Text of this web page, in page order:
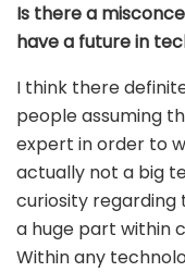
Is there a
have a future in
I think there
people assuming
expert in order to
actually not a big
curiosity regarding
a huge part within
Within any